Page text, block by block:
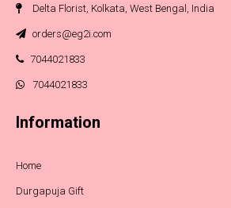
Delta Florist, Kolkata, West Bengal, India
orders@eg2i.com
7044021833
7044021833
Information
Home
Durgapuja Gift